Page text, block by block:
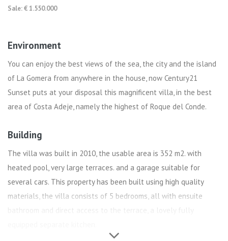
Sale: € 1.550.000
Environment
You can enjoy the best views of the sea, the city and the island
of La Gomera from anywhere in the house, now Century21
Sunset puts at your disposal this magnificent villa, in the best
area of ​​Costa Adeje, namely the highest of Roque del Conde.
Building
The villa was built in 2010, the usable area is 352 m2. with
heated pool, very large terraces. and a garage suitable for
several cars. This property has been built using high quality
materials, the villa consists of 5 bedrooms, all with ensuite
bathroom and direct access to the terrace, a lovely fully